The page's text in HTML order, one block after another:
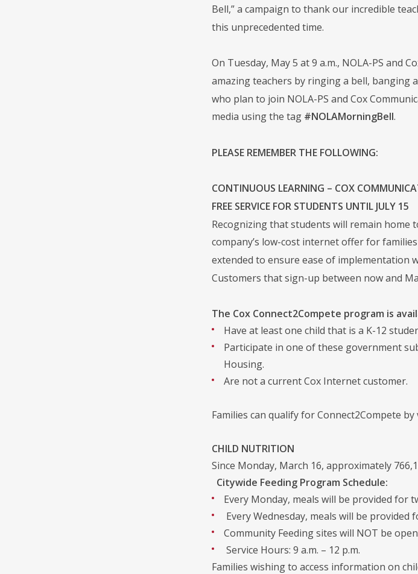
Bell,” a campaign to thank our incredible
this unprecedented time.
On Tuesday, May 5 at 9 a.m., NOLA-PS and
amazing teachers by ringing a bell, banging
who plan to join NOLA-PS and Cox
media using the tag #NOLAMorningBell.
PLEASE REMEMBER THE FOLLOWING:
CONTINUOUS LEARNING – COX
FREE SERVICE FOR STUDENTS UNTIL JULY 15
Recognizing that students will remain home
company’s low-cost internet offer for
extended to ensure ease of implementation
Customers that sign-up between now and
The Cox Connect2Compete program is
Have at least one child that is a K-12
Participate in one of these government
Housing.
Are not a current Cox Internet customer.
Families can qualify for Connect2Compete
CHILD NUTRITION
Since Monday, March 16, approximately
Citywide Feeding Program Schedule:
Every Monday, meals will be provided for
Every Wednesday, meals will be provided
Community Feeding sites will NOT be
Service Hours: 9 a.m. – 12 p.m.
Families wishing to access information on